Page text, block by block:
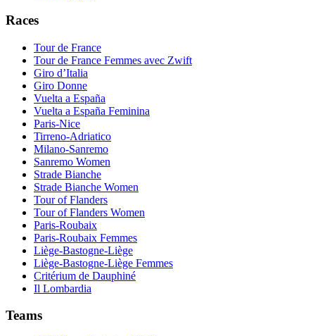
Races
Tour de France
Tour de France Femmes avec Zwift
Giro d’Italia
Giro Donne
Vuelta a España
Vuelta a España Feminina
Paris-Nice
Tirreno-Adriatico
Milano-Sanremo
Sanremo Women
Strade Bianche
Strade Bianche Women
Tour of Flanders
Tour of Flanders Women
Paris-Roubaix
Paris-Roubaix Femmes
Liège-Bastogne-Liège
Liège-Bastogne-Liège Femmes
Critérium de Dauphiné
Il Lombardia
Teams